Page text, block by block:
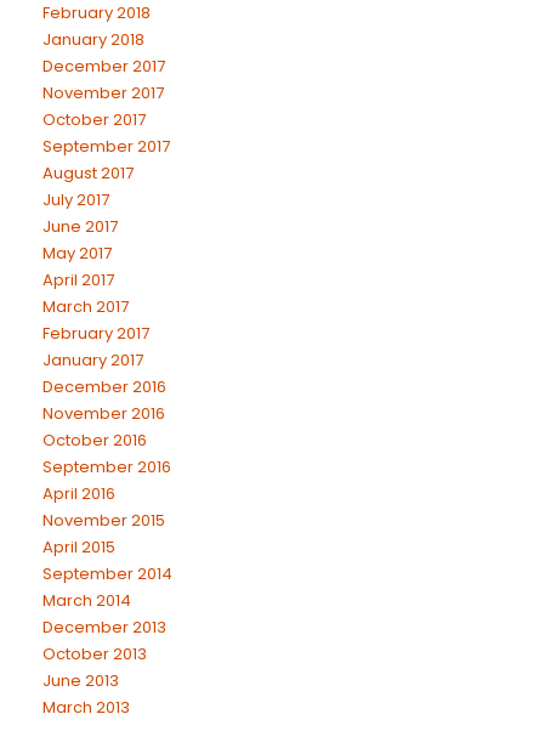
February 2018
January 2018
December 2017
November 2017
October 2017
September 2017
August 2017
July 2017
June 2017
May 2017
April 2017
March 2017
February 2017
January 2017
December 2016
November 2016
October 2016
September 2016
April 2016
November 2015
April 2015
September 2014
March 2014
December 2013
October 2013
June 2013
March 2013